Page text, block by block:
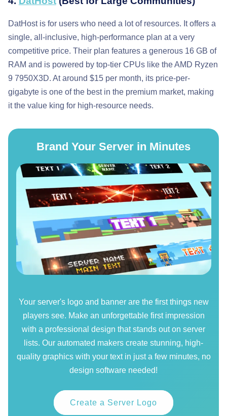
DatHost is for users who need a lot of resources. It offers a
single, all-inclusive, high-performance plan at a very
competitive price. Their plan features a generous 16 GB of
RAM and is powered by top-tier CPUs like the AMD Ryzen
9 7950X3D. At around $15 per month, its price-per-
gigabyte is one of the best in the premium market, making
it the value king for high-resource needs.
Brand Your Server in Minutes
Your server's logo and banner are the first things new
players see. Make an unforgettable first impression
with a professional design that stands out on server
lists. Our automated makers create stunning, high-
quality graphics with your text in just a few minutes, no
design software needed!
Create a Server Logo